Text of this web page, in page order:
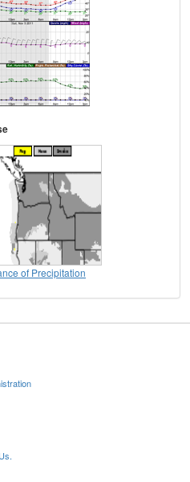
of Precipitation